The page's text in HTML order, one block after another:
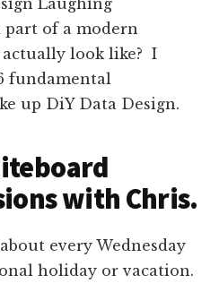
part of a modern
look like? I
fundamental
up DiY Data Design.
with Chris.
every Wednesday
holiday or vacation.